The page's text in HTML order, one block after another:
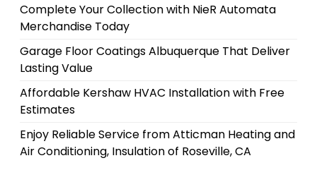
Complete Your Collection with NieR Automata
Merchandise Today
Garage Floor Coatings Albuquerque That Deliver
Lasting Value
Affordable Kershaw HVAC Installation with Free
Estimates
Enjoy Reliable Service from Atticman Heating and
Air Conditioning, Insulation of Roseville, CA